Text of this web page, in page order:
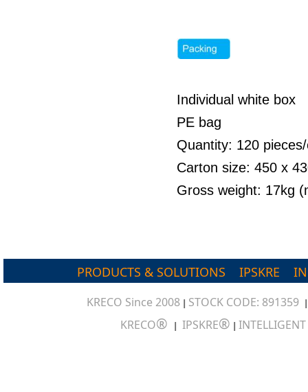
Individual white box
PE bag
Quantity: 120
Carton size: 450 x
Gross weight: 17kg
PRODUCTS & SOLUTIONS IPSKRE
KRECO Since 2008 | STOCK CODE: 891359
KRECO® | IPSKRE® |